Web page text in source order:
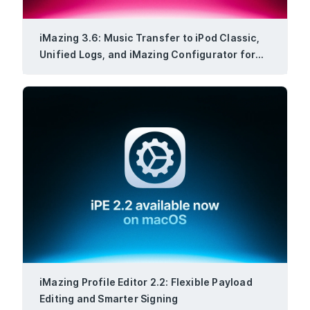
iMazing 3.6: Music Transfer to iPod Classic,
Unified Logs, and iMazing Configurator for
iMazing Profile Editor 2.2: Flexible Payload
Editing and Smarter Signing